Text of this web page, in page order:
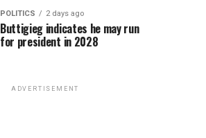
POLITICS 2 days ago
Buttigieg indicates he may run
for president in 2028
ADVERTISEMENT